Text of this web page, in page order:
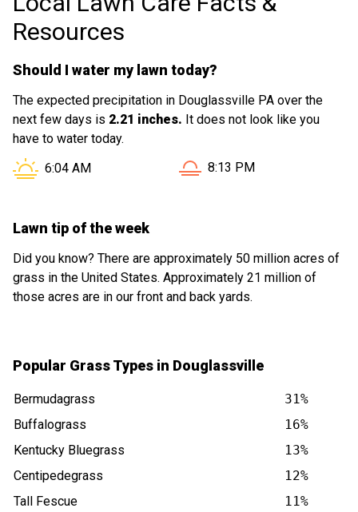
Resources
Should I water my lawn today?
The expected precipitation in Douglassville PA over the
next few days is 2.21 inches. It does not look like you
have to water today.
Sunrise in Douglassville PA is at
6:04 AM Sunset in Douglassville
8:13 PM
Lawn tip of the week
Did you know? There are approximately 50 million acres of
grass in the United States. Approximately 21 million of
those acres are in our front and back yards.
Popular Grass Types in Douglassville
Bermudagrass
31%
Buffalograss
16%
Kentucky Bluegrass
13%
Centipedegrass
12%
Tall Fescue
11%